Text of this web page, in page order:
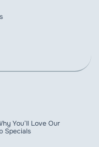
You’ll Love Our
Specials